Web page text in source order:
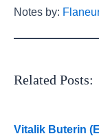
Notes by:
Related Posts:
Vitalik Buterin